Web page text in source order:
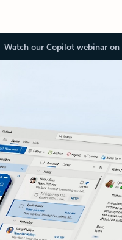
Watch our Copilot webinar on